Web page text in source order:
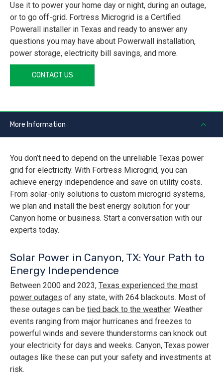
Use it to power your home day or night, during an outage,
or to go off-grid. Fortress Microgrid is a Certified
Powerall installer in Texas and ready to answer any
questions you may have about Powerwall installation,
power storage, electricity bill savings, and more.
CONTACT US
More Information
You don’t need to depend on the unreliable Texas power
grid for electricity. With Fortress Microgrid, you can
achieve energy independence and save on utility costs.
From solar-only solutions to custom microgrid systems,
we plan and install the best energy solution for your
Canyon home or business. Start a conversation with our
experts today.
Solar Power in Canyon, TX: Your Path to
Energy Independence
Between 2000 and 2023, Texas experienced the most
power outages of any state, with 264 blackouts. Most of
these outages can be tied back to the weather. Weather
events ranging from major hurricanes and freezes to
powerful winds and severe thunderstorms can knock out
your electricity for days and weeks. Canyon, Texas power
outages like these can put your safety and investments at
risk.